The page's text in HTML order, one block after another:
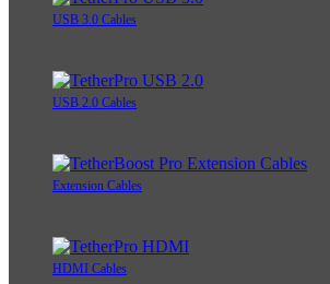
USB 3.0 Cables
USB 2.0 Cables
Extension Cables
HDMI Cables